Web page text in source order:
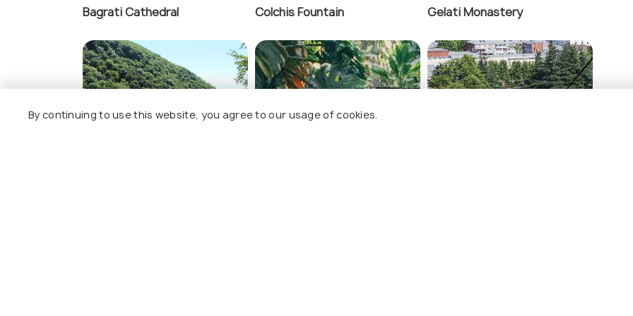
Motsameta Monastery
Bagrati Cathedral Colchis Fountain Gelati Monastery
By continuing to use this website, you agree to our usage of cookies.